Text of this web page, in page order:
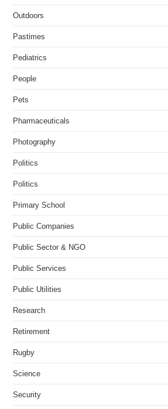
Outdoors
Pastimes
Pediatrics
People
Pets
Pharmaceuticals
Photography
Politics
Politics
Primary School
Public Companies
Public Sector & NGO
Public Services
Public Utilities
Research
Retirement
Rugby
Science
Security